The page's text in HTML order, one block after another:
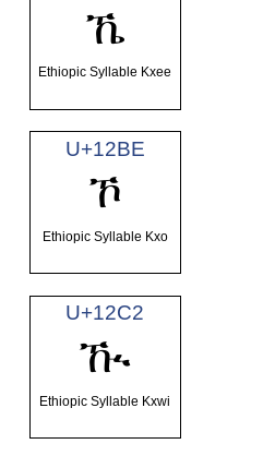
ኼ
Ethiopic Syllable Kxee
U+12BE
ኾ
Ethiopic Syllable Kxo
U+12C2
ዂ
Ethiopic Syllable Kxwi